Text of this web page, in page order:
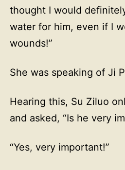
thought I would
water for him, even if I
wounds!”
She was speaking of Ji
Hearing this, Su Ziluo
and asked, “Is he very
“Yes, very important!”